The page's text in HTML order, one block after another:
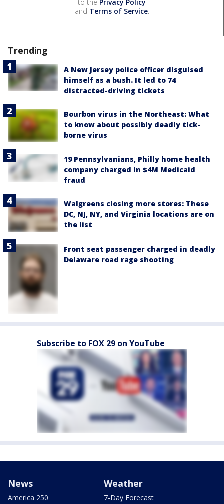
and Terms of Service.
Trending
A New Jersey police officer disguised
himself as a bush. It led to 74
distracted-driving tickets
Bourbon virus in the Northeast: What
to know about possibly deadly tick-
borne virus
19 Pennsylvanians, Philly home health
company charged in $4M Medicaid
fraud
Walgreens closing more stores: These
DC, NJ, NY, and Virginia locations are on
the list
Front seat passenger charged in deadly
Delaware road rage shooting
Subscribe to FOX 29 on YouTube
News
America 250
Weather
7-Day Forecast